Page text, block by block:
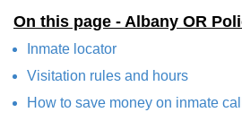
On this page - Albany OR
Inmate locator
Visitation rules and hours
How to save money on inmate